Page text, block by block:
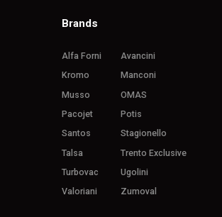
Brands
Alfa Forni
Avancini
Kromo
Manconi
Musso
OMAS
Pacojet
Potis
Santos
Stagionello
Talsa
Trento Exclusive
Turbovac
Ugolini
Valoriani
Zumoval